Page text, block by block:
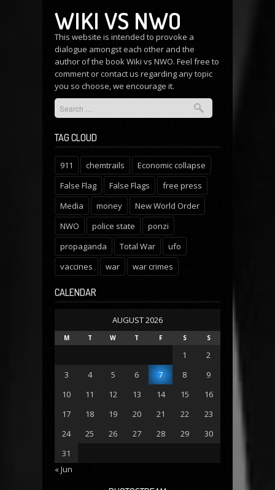
WIKI VS NWO
This website is intended to provoke a
dialogue amongst each other and the
author of the book Wiki vs NWO. Feel free to
comment orcontact us regarding any topic
you so choose, we encourage it.
TAG CLOUD
911 chemtrails
Economic collapse
False Flag
False Flags
free press
Media
money
New World Order
NWO
police state
ponzi
propaganda
Total War
ufo
vaccines
war war crimes
CALENDAR
AUGUST 2026
M T W T F S S
1
2
3
4 5 6 7 8
9
10
11 12 13 14 15
16
17
18 19 20 21 22
23
24
25 26 27 28 29
30
31
« Jun